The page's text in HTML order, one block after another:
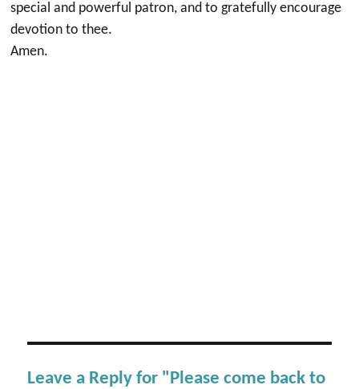
special and powerful patron, and to gratefully encourage
devotion to thee.
Amen.
Leave a Reply for "Please come back to